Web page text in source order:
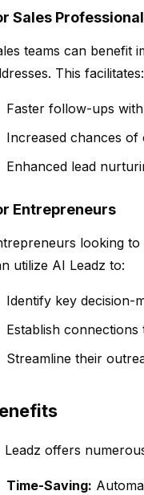
Sales
teams can benefit
This facilitates:
Faster follow-ups
Increased chances of
Enhanced lead
Entrepreneurs
looking
utilize AI Leadz to:
Identify key decision-
Establish
Streamline their
Leadz offers
Time-Saving: